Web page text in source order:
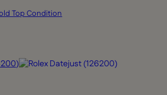
Top Condition